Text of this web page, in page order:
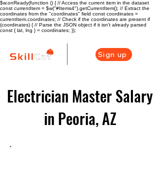
$w.onReady(function () { // Access the current item in the dataset
const currentItem = $w("#Items4").getCurrentItem(); // Extract the
coordinates from the "coordinates" field const coordinates =
currentItem.coordinates; // Check if the coordinates are present if
(coordinates) { // Parse the JSON object if it isn't already parsed
const { lat, lng } = coordinates; });
Sign up
Electrician Master Salary
in Peoria, AZ